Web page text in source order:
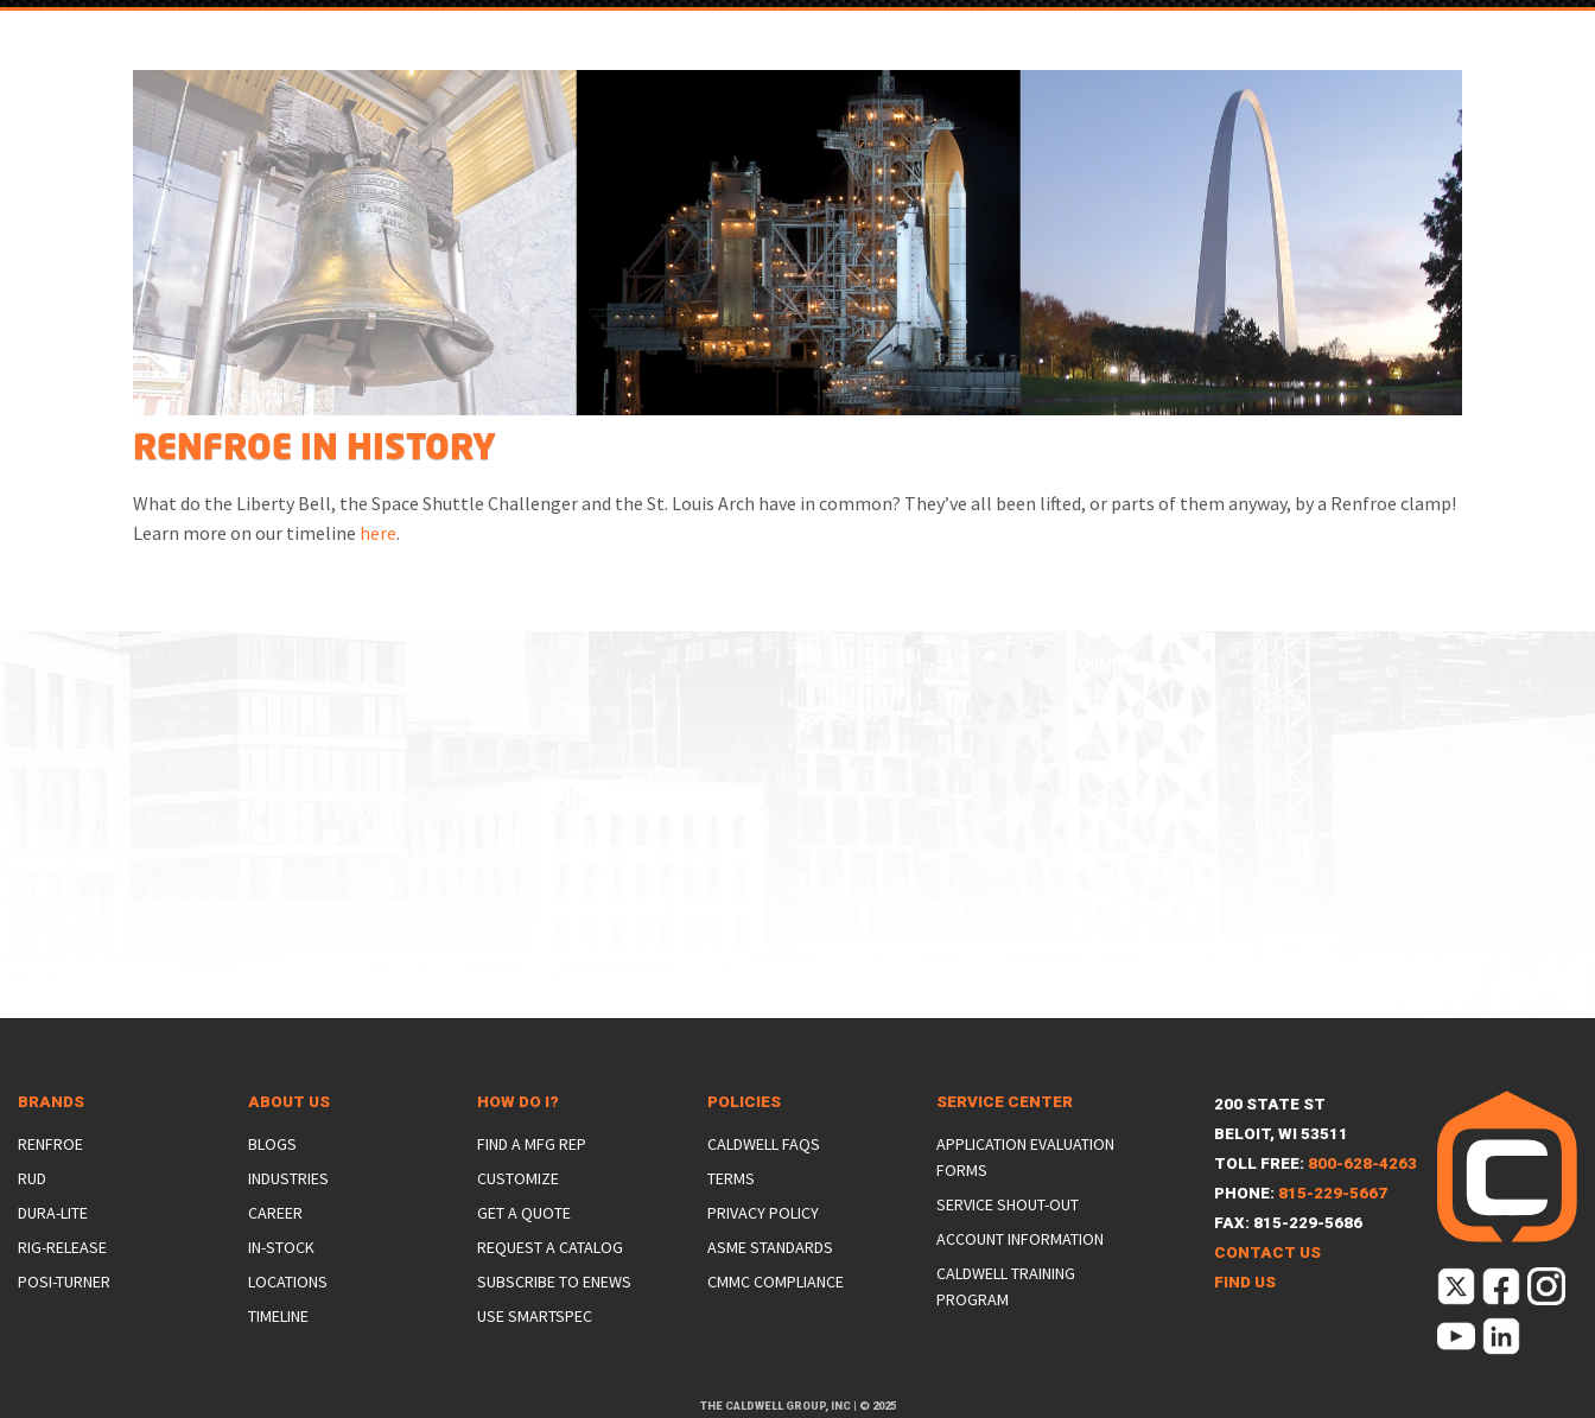
RENFROE IN HISTORY
What do the Liberty Bell, the Space Shuttle Challenger and the St. Louis Arch have in common? They’ve all been lifted, or parts of them anyway, by a Renfroe clamp!
Learn more on our timeline here.
BRANDS
RENFROE
RUD
DURA-LITE
RIG-RELEASE
POSI-TURNER
ABOUT US
BLOGS
INDUSTRIES
CAREER
IN-STOCK
LOCATIONS
TIMELINE
HOW DO I?
FIND A MFG REP
CUSTOMIZE
GET A QUOTE
REQUEST A CATALOG
SUBSCRIBE TO ENEWS
USE SMARTSPEC
POLICIES
CALDWELL FAQS
TERMS
PRIVACY POLICY
ASME STANDARDS
CMMC COMPLIANCE
SERVICE CENTER
APPLICATION EVALUATION
FORMS
SERVICE SHOUT-OUT
ACCOUNT INFORMATION
CALDWELL TRAINING
PROGRAM
200 STATE ST
BELOIT, WI 53511
TOLL FREE: 800-628-4263
PHONE: 815-229-5667
FAX: 815-229-5686
CONTACT US
FIND US
THE CALDWELL GROUP, INC| © 2025